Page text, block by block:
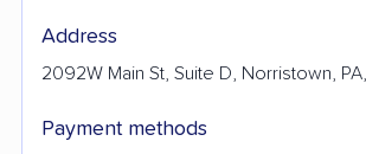
Address
2092W Main St, Suite D, Norristown,
Payment methods